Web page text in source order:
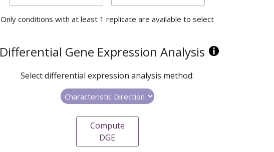
Only conditions with at least 1 replicate are available to select
Differential Gene Expression Analysis
Select differential expression analysis method:
Compute
DGE